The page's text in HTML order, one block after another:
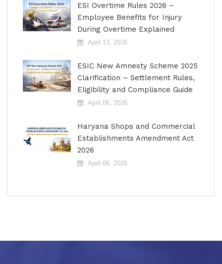
ESI Overtime Rules 2026 –
Employee Benefits for Injury
During Overtime Explained
April 13, 2026
ESIC New Amnesty Scheme 2025
Clarification – Settlement Rules,
Eligibility and Compliance Guide
April 06, 2026
Haryana Shops and Commercial
Establishments Amendment Act
2026
April 06, 2026